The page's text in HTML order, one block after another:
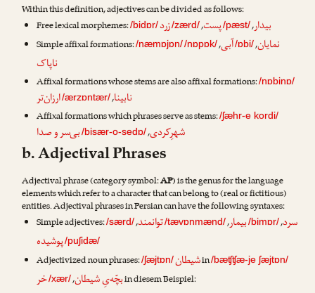
Within this definition, adjectives can be divided as follows:
Free lexical morphemes:/bidɒr/ بیدار,
/pæst/پست,
/zærd/زرد
Simple affixal formations:/næmɒjɒn/ نمایان,
/ɒbi/آبی,
/nɒpɒk/
ناپاک
Affixal formations whose stems are also affixal formations:/nɒbinɒ/
نابینا,
/ærzɒntær/ارزان‌تر
Affixal formations which phrases serve as stems:/ʃæhr-e kordi/
شهرِکردی,
/bisær-o-sedɒ/ بی‌سر و صدا
b. Adjectival Phrases
Adjectival phrase (category symbol:AP) is the genus for the language
elements which refer to a character that can belong to (real or fictitious)
entities. Adjectival phrases in Persian can have the following syntaxes:
Simple adjectives:/særd/ سرد,
/bimɒr/ بیمار,
/tævɒnmænd/توانمند,
/puʃidæ/پوشیده
Adjectivized noun phrases:/ʃæjtɒn/شیطانin/bæʧʧæ-je ʃæjtɒn/
بچّه‌یِ شیطان,
/xær/خر in diesem Beispiel: